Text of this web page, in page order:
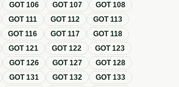
GOT106 GOT107 GOT108
GOT111 GOT112 GOT113
GOT116 GOT117 GOT118
GOT121 GOT122 GOT123
GOT126 GOT127 GOT128
GOT131 GOT132 GOT133